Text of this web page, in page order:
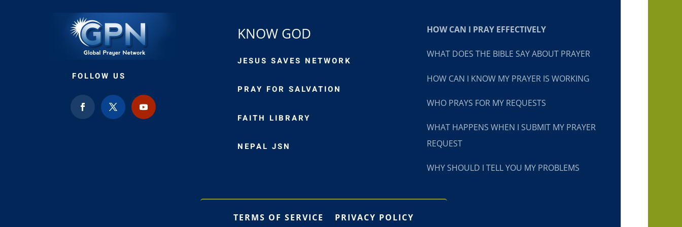
FOLLOW US
KNOW GOD
JESUS SAVES NETWORK
PRAY FOR SALVATION
FAITH LIBRARY
NEPAL JSN
HOW CAN I PRAY EFFECTIVELY
WHAT DOES THE BIBLE SAY ABOUT PRAYER
HOW CAN I KNOW MY PRAYER IS WORKING
WHO PRAYS FOR MY REQUESTS
WHAT HAPPENS WHEN I SUBMIT MY PRAYER
REQUEST
WHY SHOULD I TELL YOU MY PROBLEMS
TERMS OF SERVICE PRIVACY POLICY